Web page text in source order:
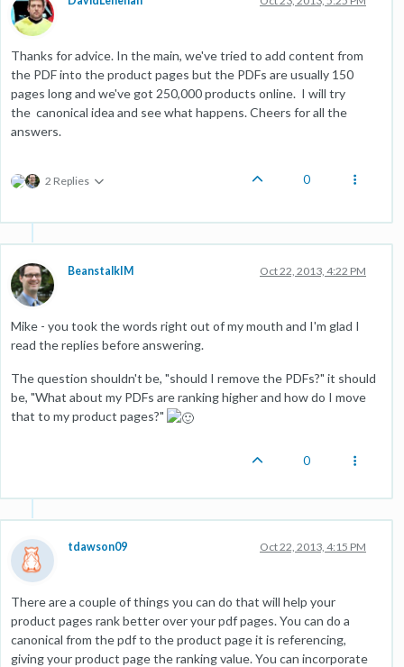
Thanks for advice. In the main, we've tried to add content from
the PDF into the product pages but the PDFs are usually 150
pages long and we've got 250,000 products online. I will try
the canonical idea and see what happens. Cheers for all the
answers.
2 Replies 0
BeanstalkIM Oct 22, 2013, 4:22 PM
Mike - you took the words right out of my mouth and I'm glad I
read the replies before answering.
The question shouldn't be, "should I remove the PDFs?" it should
be, "What about my PDFs are ranking higher and how do I move
that to my product pages?"
0
tdawson09 Oct 22, 2013, 4:15 PM
There are a couple of things you can do that will help your
product pages rank better over your pdf pages. You can do a
canonical from the pdf to the product page it is referencing,
giving your product page the ranking value. You can incorporate